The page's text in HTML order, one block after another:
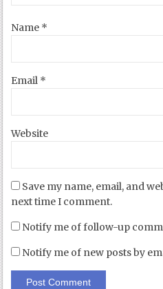
Name *
Email *
Website
Save my name, email, and
next time I comment.
Notify me of follow-up
Notify me of new posts by